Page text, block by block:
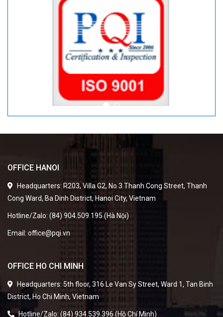
OFFICE HANOI
Headquarters: R203, Villa G2, No 3 Thanh Cong Street, Thanh
Cong Ward, Ba Dinh District, Hanoi City, Vietnam
Hotline/Zalo: (84) 904.509.195 (Hà Nội)
Email: office@pqi.vn
OFFICE HO CHI MINH
Headquarters: 5th floor, 316 Le Van Sy Street, Ward 1, Tan Binh
District, Ho Chi Minh, Vietnam
Hotline/Zalo: (84) 934.539.396 (Hồ Chí Minh)